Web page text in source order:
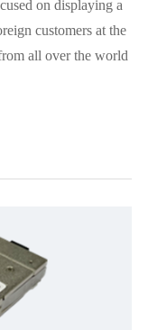
on displaying a
customers at the
all over the world